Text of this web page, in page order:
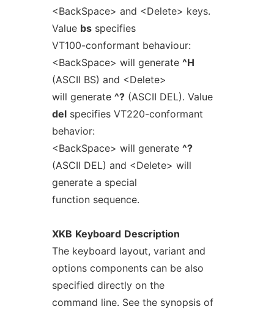
<BackSpace> and <Delete> keys.
Value bsspecifies
VT100-conformant behaviour:
<BackSpace> will generate ^H
(ASCII BS) and <Delete>
will generate ^?(ASCII DEL). Value
delspecifies VT220-conformant
behavior:
<BackSpace> will generate ^?
(ASCII DEL) and <Delete> will
generate a special
function sequence.
XKB Keyboard Description
The keyboard layout, variant and
options components can be also
specified directly on the
command line. See the synopsis of